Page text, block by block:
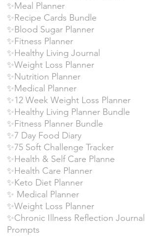
✨Meal Planner
✨Recipe Cards Bundle
✨Blood Sugar Planner
✨Fitness Planner
✨Healthy Living Journal
✨Weight Loss Planner
✨Nutrition Planner
✨Medical Planner
✨12 Week Weight Loss Planner
✨Healthy Living Planner Bundle
✨Fitness Planner Bundle
✨7 Day Food Diary
✨75 Soft Challenge Tracker
✨Health & Self Care Planne
✨Health Care Planner
✨Keto Diet Planner
✨ Medical Planner
✨Weight Loss Planner
✨Chronic Illness Reflection Journal
Prompts